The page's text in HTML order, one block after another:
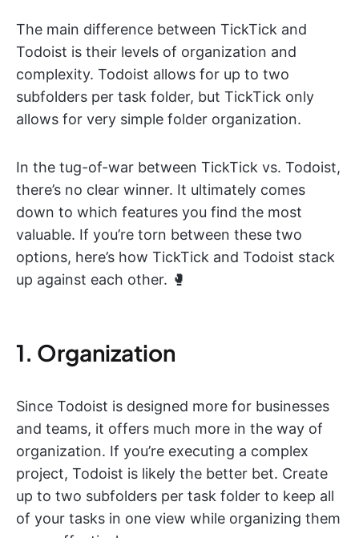
The main difference between TickTick and
Todoist is their levels of organization and
complexity. Todoist allows for up to two
subfolders per task folder, but TickTick only
allows for very simple folder organization.
In the tug-of-war between TickTick vs. Todoist,
there’s no clear winner. It ultimately comes
down to which features you find the most
valuable. If you’re torn between these two
options, here’s how TickTick and Todoist stack
up against each other. 🥊
1. Organization
Since Todoist is designed more for businesses
and teams, it offers much more in the way of
organization. If you’re executing a complex
project, Todoist is likely the better bet. Create
up to two subfolders per task folder to keep all
of your tasks in one view while organizing them